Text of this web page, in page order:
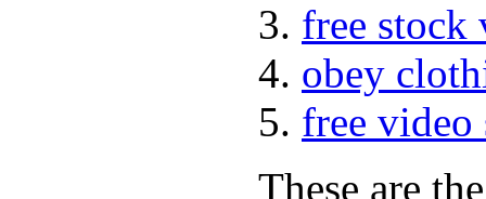
free stock
obey
free video
These are